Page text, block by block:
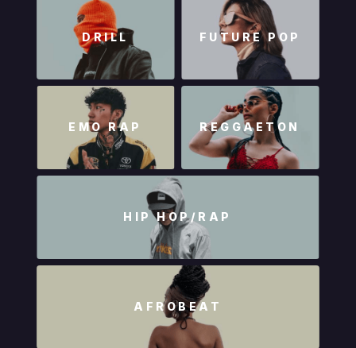
DRILL FUTURE POP
EMO RAP REGGAETON
HIP HOP/RAP
AFROBEAT